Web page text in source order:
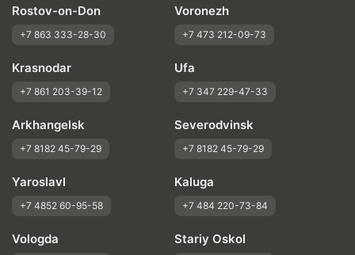
Rostov-on-Don
+7 863 333-28-30
Voronezh
+7 473 212-09-73
Krasnodar
+7 861 203-39-12
Ufa
+7 347 229-47-33
Arkhangelsk
+7 8182 45-79-29
Severodvinsk
+7 8182 45-79-29
Yaroslavl
+7 4852 60-95-58
Kaluga
+7 484 220-73-84
Vologda Stariy Oskol